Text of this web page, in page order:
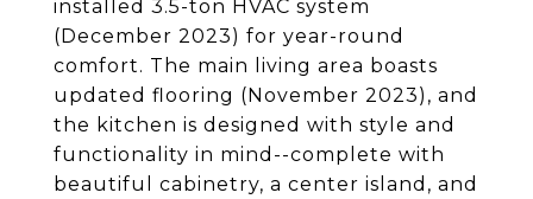
installed 3.5-ton HVAC system
(December 2023) for year-round
comfort. The main living area boasts
updated flooring (November 2023), and
the kitchen is designed with style and
functionality in mind--complete with
beautiful cabinetry, a center island, and